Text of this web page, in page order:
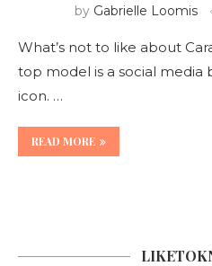
by Gabrielle Loomis
What’s not to like about
top model is a social media
icon. …
READ MORE